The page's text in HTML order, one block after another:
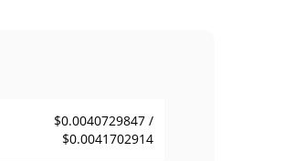
$0.0040729847 /
$0.0041702914